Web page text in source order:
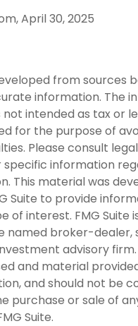
April 30, 2025
from sources
information. The
intended as tax or
for the purpose of
Please consult
specific information
This material was
Suite to provide
of interest. FMG Suite
named broker-
advisory
and material
and should not be
purchase or sale of
Suite.